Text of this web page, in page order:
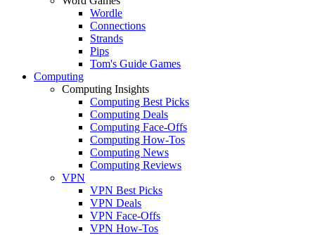
Wordle
Connections
Strands
Pips
Tom's Guide Games
Computing
Computing Insights
Computing Best Picks
Computing Deals
Computing Face-Offs
Computing How-Tos
Computing News
Computing Reviews
VPN
VPN Best Picks
VPN Deals
VPN Face-Offs
VPN How-Tos